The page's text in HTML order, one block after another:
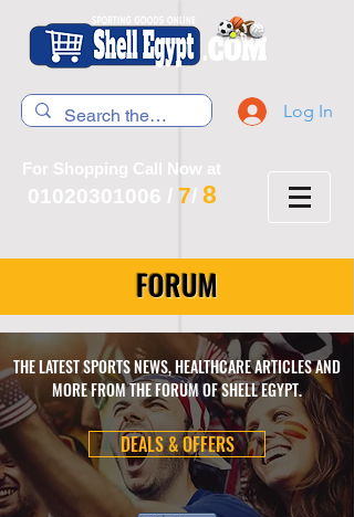
Log In
For Shopping Call Now at
01020301006 / 7/ 8
FORUM
THE LATEST SPORTS NEWS, HEALTHCARE ARTICLES AND
MORE FROM THE FORUM OF SHELL EGYPT.
DEALS & OFFERS